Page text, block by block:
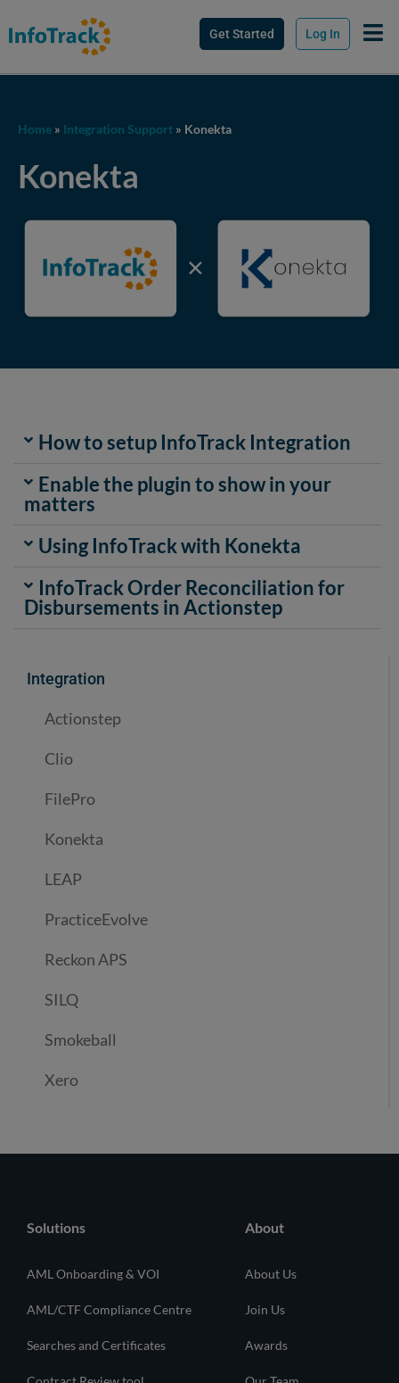
Get Started Log In
Home » Integration Support » Konekta
Konekta
Integration
Actionstep
Clio
FilePro
Konekta
LEAP
PracticeEvolve
Reckon APS
SILQ
Smokeball
Xero
How to setup InfoTrack Integration
Enable the plugin to show in your
matters
Using InfoTrack with Konekta
InfoTrack Order Reconciliation for
Disbursements in Actionstep
Solutions
AML Onboarding & VOI
AML/CTF Compliance Centre
Searches and Certificates
About
About Us
Join Us
Awards